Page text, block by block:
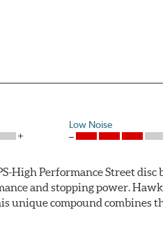
Low Noise
High Performance Street
and stopping power.
unique compound combines
pads offer 20-40% more